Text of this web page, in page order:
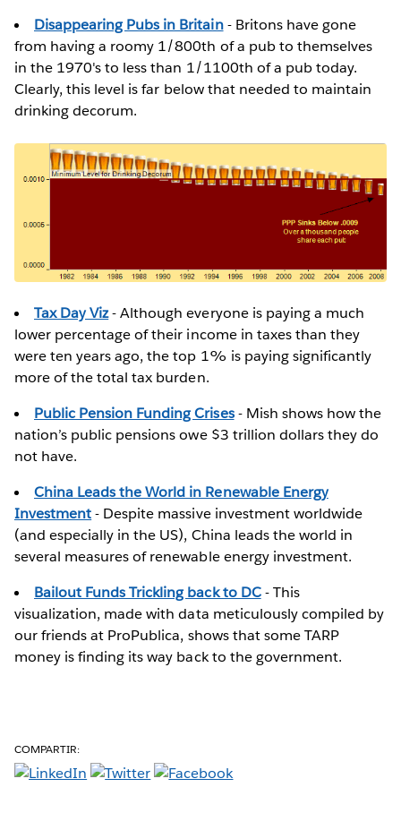
Disappearing Pubs in Britain- Britons have gone
from having a roomy 1/800th of a pub to themselves
in the 1970's to less than 1/1100th of a pub today.
Clearly, this level is far below that needed to maintain
drinking decorum.
Tax Day Viz- Although everyone is paying a much
lower percentage of their income in taxes than they
were ten years ago, the top 1% is paying significantly
more of the total tax burden.
Public Pension Funding Crises- Mish shows how the
nation’s public pensions owe $3 trillion dollars they do
not have.
China Leads the World in Renewable Energy
Investment- Despite massive investment worldwide
(and especially in the US), China leads the world in
several measures of renewable energy investment.
Bailout Funds Trickling back to DC- This
visualization, made with data meticulously compiled by
our friends at ProPublica, shows that some TARP
money is finding its way back to the government.
COMPARTIR: